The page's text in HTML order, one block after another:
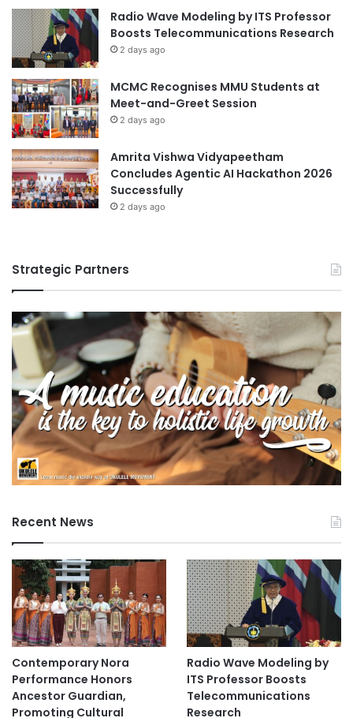
Radio Wave Modeling by ITS Professor
Boosts Telecommunications Research
2 days ago
MCMC Recognises MMU Students at
Meet-and-Greet Session
2 days ago
Amrita Vishwa Vidyapeetham
Concludes Agentic AI Hackathon 2026
Successfully
2 days ago
Strategic Partners
Recent News
Contemporary Nora
Performance Honors
Ancestor Guardian,
Promoting Cultural
Radio Wave Modeling by
ITS Professor Boosts
Telecommunications
Research